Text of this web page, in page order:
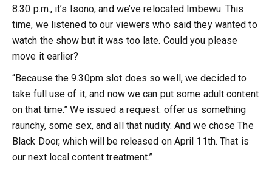
8.30 p.m., it’s Isono, and we’ve relocated Imbewu. This
time, we listened to our viewers who said they wanted to
watch the show but it was too late. Could you please
move it earlier?
“Because the 9.30pm slot does so well, we decided to
take full use of it, and now we can put some adult content
on that time.” We issued a request: offer us something
raunchy, some sex, and all that nudity. And we chose The
Black Door, which will be released on April 11th. That is
our next local content treatment.”